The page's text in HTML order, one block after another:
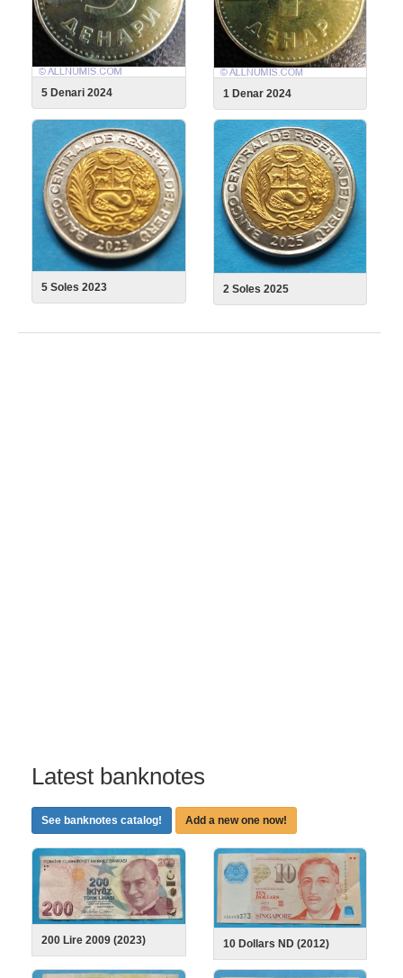
5 Denari 2024 1 Denar 2024
5 Soles 2023 2 Soles 2025
Latest banknotes
See banknotes catalog! Add a new one now!
200 Lire 2009 (2023) 10 Dollars ND (2012)